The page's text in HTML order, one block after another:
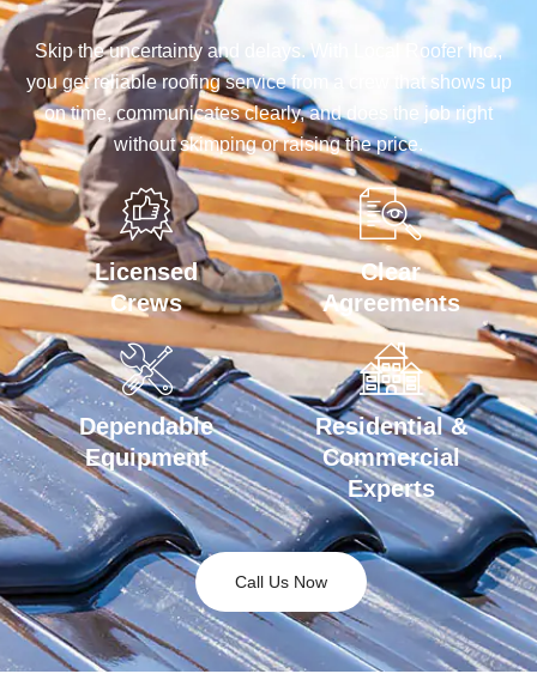
Skip the uncertainty and delays. With Local Roofer Inc.,
you get reliable roofing service from a crew that shows up
on time, communicates clearly, and does the job right
without skimping or raising the price.
Licensed
Crews
Clear
Agreements
Dependable
Equipment
Residential &
Commercial
Experts
Call Us Now